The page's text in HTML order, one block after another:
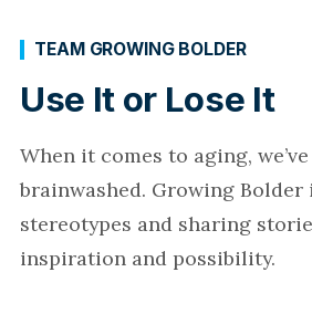
Use It or Lose It
TEAM GROWING BOLDER
When it comes to aging,
brainwashed. Growing Bolder
stereotypes and sharing
inspiration and possibility.